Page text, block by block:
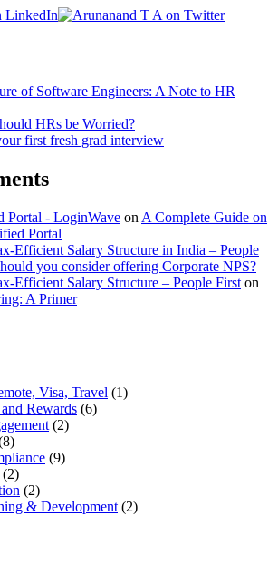
of Software Engineers: A Note to HR
HRs be Worried?
first fresh grad interview
Portal - LoginWave on A Complete Guide on
Portal
Efficient Salary Structure in India – People
you consider offering Corporate NPS?
Efficient Salary Structure – People First on
A Primer
Visa, Travel (1)
Rewards (6)
(2)
(9)
(2)
(2)
& Development (2)